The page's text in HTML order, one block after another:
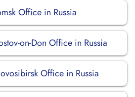
Office in Russia
on-Don Office in Russia
Office in Russia